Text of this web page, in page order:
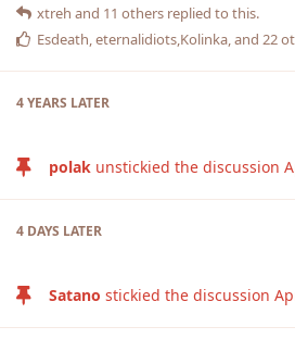
xtreh and 11 others replied to this.
Esdeath,eternalidiots,Kolinka, and 22
4 YEARS LATER
polak unstickied the discussion
4 DAYS LATER
Satano stickied the discussion